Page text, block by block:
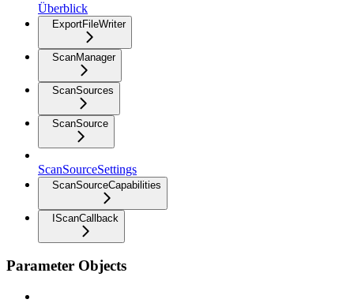
Überblick
ExportFileWriter
ScanManager
ScanSources
ScanSource
ScanSourceSettings
ScanSourceCapabilities
IScanCallback
Parameter Objects